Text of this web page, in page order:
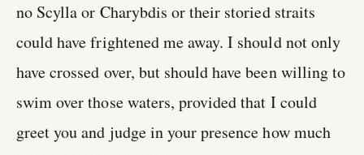
no Scylla or Charybdis or their storied straits
could have frightened me away. I should not only
have crossed over, but should have been willing to
swim over those waters, provided that I could
greet you and judge in your presence how much